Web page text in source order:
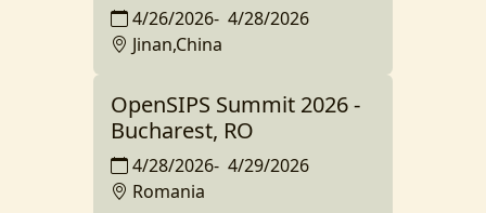
4/26/2026- 4/28/2026
Jinan,China
OpenSIPS Summit 2026 -
Bucharest, RO
4/28/2026- 4/29/2026
Romania